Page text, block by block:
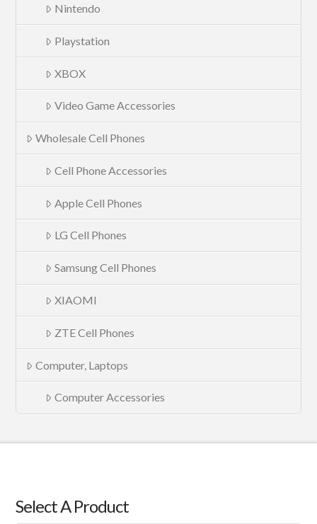
Nintendo
Playstation
XBOX
Video Game Accessories
Wholesale Cell Phones
Cell Phone Accessories
Apple Cell Phones
LG Cell Phones
Samsung Cell Phones
XIAOMI
ZTE Cell Phones
Computer, Laptops
Computer Accessories
Select A Product